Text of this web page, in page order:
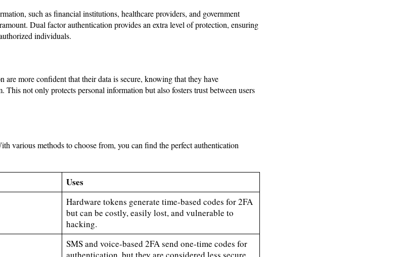
such as financial institutions, healthcare providers, and government
Dual factor authentication provides an extra level of protection, ensuring
individuals.
are more confident that their data is secure, knowing that they have
This not only protects personal information but also fosters trust between users
various methods to choose from, you can find the perfect authentication
Uses
Hardware tokens generate time-based codes for 2FA
but can be costly, easily lost, and vulnerable to
hacking.
SMS and voice-based 2FA send one-time codes for
authentication, but they are considered less secure,